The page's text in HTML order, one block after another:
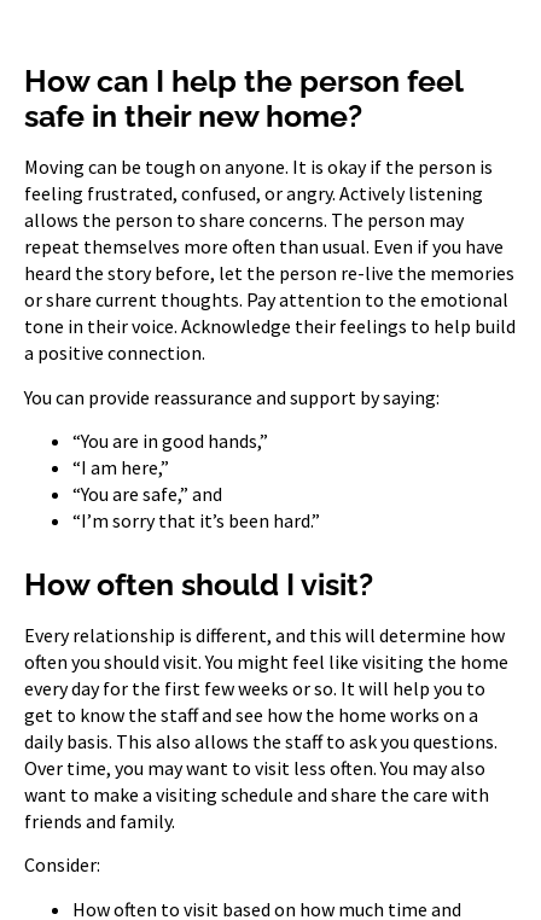
How can I help the person feel
safe in their new home?
Moving can be tough on anyone. It is okay if the person is
feeling frustrated, confused, or angry. Actively listening
allows the person to share concerns. The person may
repeat themselves more often than usual. Even if you have
heard the story before, let the person re-live the memories
or share current thoughts. Pay attention to the emotional
tone in their voice. Acknowledge their feelings to help build
a positive connection.
You can provide reassurance and support by saying:
“You are in good hands,”
“I am here,”
“You are safe,” and
“I’m sorry that it’s been hard.”
How often should I visit?
Every relationship is different, and this will determine how
often you should visit. You might feel like visiting the home
every day for the first few weeks or so. It will help you to
get to know the staff and see how the home works on a
daily basis. This also allows the staff to ask you questions.
Over time, you may want to visit less often. You may also
want to make a visiting schedule and share the care with
friends and family.
Consider:
How often to visit based on how much time and